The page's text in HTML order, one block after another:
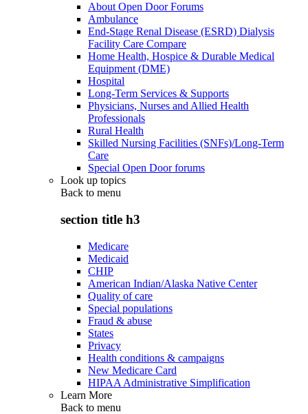
About Open Door Forums
Ambulance
End-Stage Renal Disease (ESRD) Dialysis
Facility Care Compare
Home Health, Hospice & Durable Medical
Equipment (DME)
Hospital
Long-Term Services & Supports
Physicians, Nurses and Allied Health
Professionals
Rural Health
Skilled Nursing Facilities (SNFs)/Long-Term
Care
Special Open Door forums
Look up topics
Back to menu
section title h3
Medicare
Medicaid
CHIP
American Indian/Alaska Native Center
Quality of care
Special populations
Fraud & abuse
States
Privacy
Health conditions & campaigns
New Medicare Card
HIPAA Administrative Simplification
Learn More
Back to menu